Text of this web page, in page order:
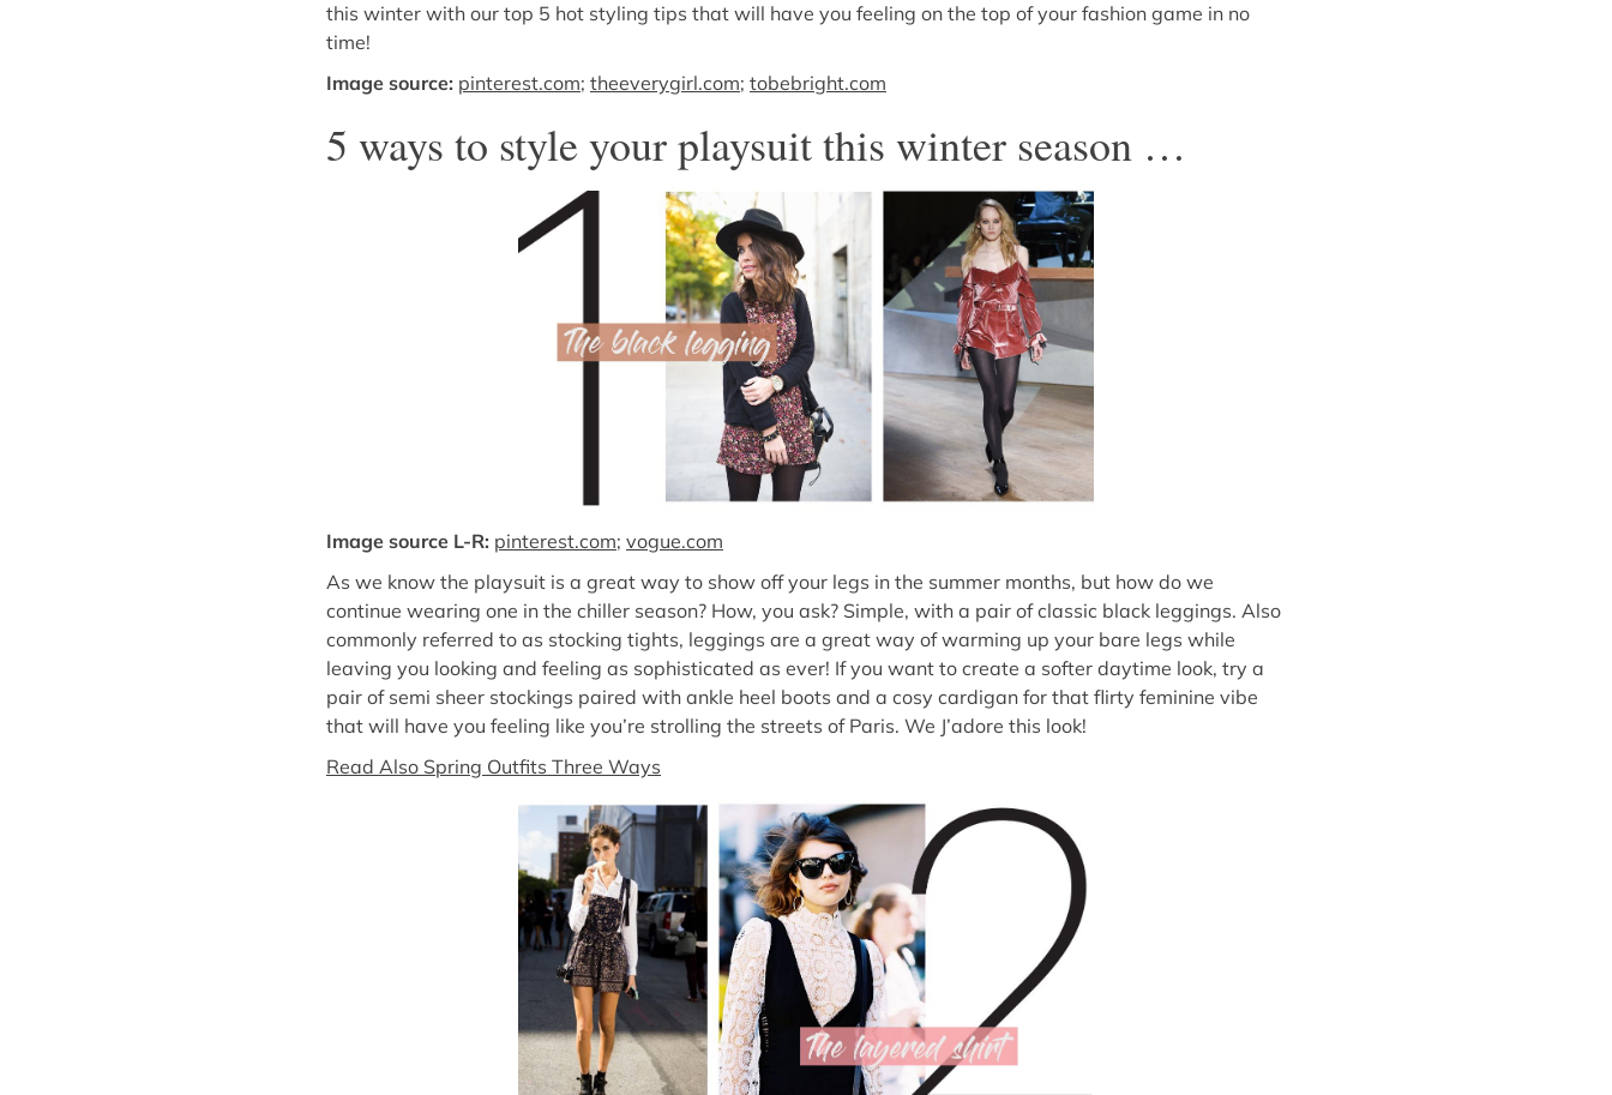
this winter with our top 5 hot styling tips that will have you feeling on the top of your fashion game in no
time!
Image source: pinterest.com; theeverygirl.com; tobebright.com
5 ways to style your playsuit this winter season …
Image source L-R: pinterest.com; vogue.com
As we know the playsuit is a great way to show off your legs in the summer months, but how do we
continue wearing one in the chiller season? How, you ask? Simple, with a pair of classic black leggings. Also
commonly referred to as stocking tights, leggings are a great way of warming up your bare legs while
leaving you looking and feeling as sophisticated as ever! If you want to create a softer daytime look, try a
pair of semi sheer stockings paired with ankle heel boots and a cosy cardigan for that flirty feminine vibe
that will have you feeling like you’re strolling the streets of Paris. We J’adore this look!
Read Also Spring Outfits Three Ways